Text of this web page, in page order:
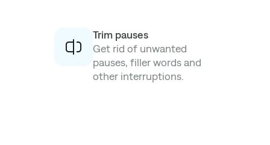
Trim pauses
Get rid of unwanted
pauses, filler words and
other interruptions.